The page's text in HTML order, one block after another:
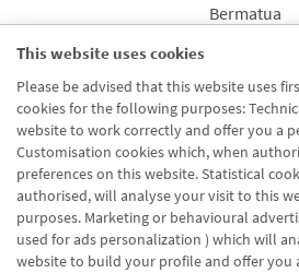
This website uses cookies
Please be advised that this website uses
cookies for the following purposes:
website to work correctly and offer you a
Customisation cookies which, when
preferences on this website. Statistical
authorised, will analyse your visit to this
purposes. Marketing or behavioural
used for ads personalization ) which will
website to build your profile and offer you
Bermatua